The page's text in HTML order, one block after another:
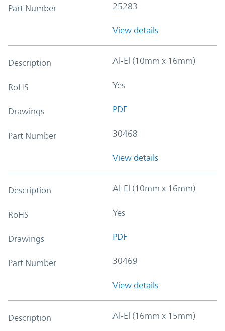
Part Number 25283
View details
Description Al-El (10mm x 16mm)
RoHS Yes
Drawings PDF
Part Number 30468
View details
Description Al-El (10mm x 16mm)
RoHS Yes
Drawings PDF
Part Number 30469
View details
Description Al-El (16mm x 15mm)